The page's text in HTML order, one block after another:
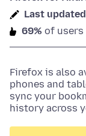
Last
69% of
Firefox is also
phones and
sync your
history across